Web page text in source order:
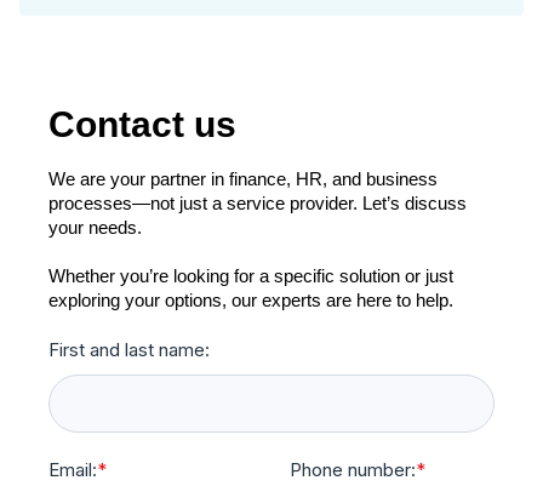
Contact us
We are your partner in finance, HR, and business
processes—not just a service provider. Let’s discuss
your needs.
Whether you’re looking for a specific solution or just
exploring your options, our experts are here to help.
First and last name:
Email:* Phone number:*